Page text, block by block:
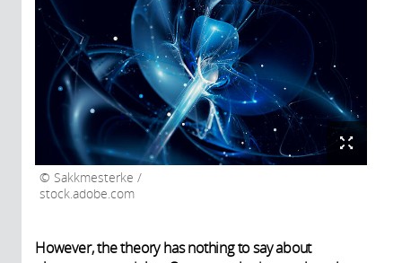
Sakkmesterke /
stock.adobe.com
However, the theory has nothing to say about